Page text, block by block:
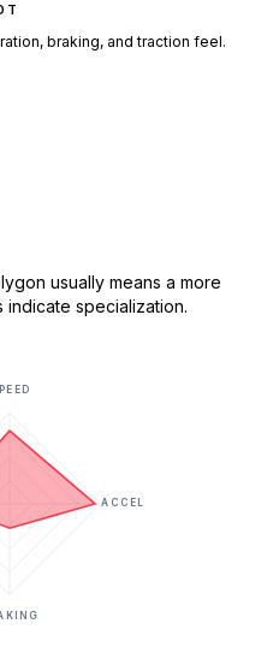
braking, and traction feel.
usually means a more
specialization.
ACCEL